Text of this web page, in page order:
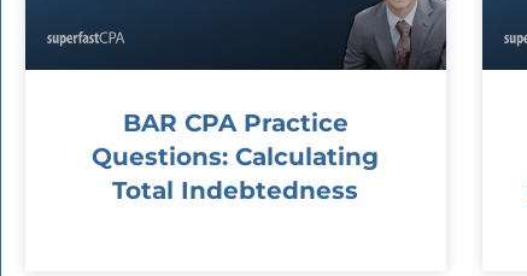
BAR CPA Practice
Questions: Calculating
Total Indebtedness